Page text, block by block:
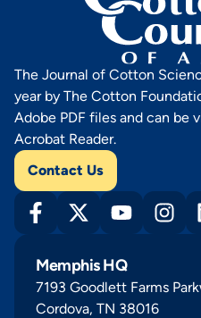
The Journal of Cotton
year by The Cotton
Adobe PDF files and can
Acrobat Reader.
Contact Us
Memphis HQ
7193 Goodlett Farms
Cordova, TN 38016